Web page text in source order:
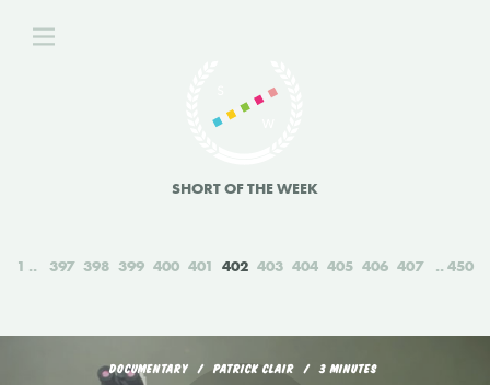
SHORT OF THE WEEK
1 397 398 399 400 401 402 403 404 405 406 407 450
DOCUMENTARY PATRICK CLAIR 3 MINUTES